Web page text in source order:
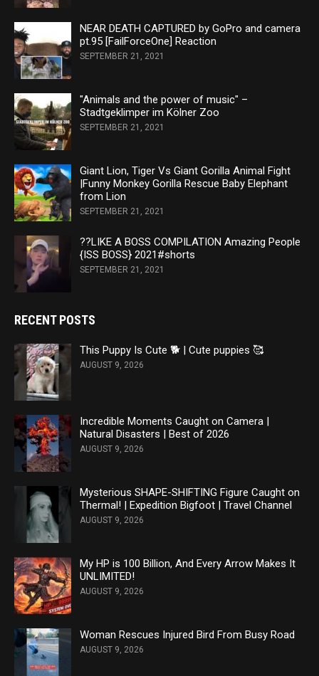
NEAR DEATH CAPTURED by GoPro and camera
pt.95 [FailForceOne] Reaction
SEPTEMBER 21, 2021
"Animals and the power of music" –
Stadtgeklimper im Kölner Zoo
SEPTEMBER 21, 2021
Giant Lion, Tiger Vs Giant Gorilla Animal Fight
|Funny Monkey Gorilla Rescue Baby Elephant
from Lion
SEPTEMBER 21, 2021
??LIKE A BOSS COMPILATION Amazing People
{ISS BOSS} 2021#shorts
SEPTEMBER 21, 2021
RECENT POSTS
This Puppy Is Cute 🐕 | Cute puppies 🥰
AUGUST 9, 2026
Incredible Moments Caught on Camera |
Natural Disasters | Best of 2026
AUGUST 9, 2026
Mysterious SHAPE-SHIFTING Figure Caught on
Thermal! | Expedition Bigfoot | Travel Channel
AUGUST 9, 2026
My HP is 100 Billion, And Every Arrow Makes It
UNLIMITED!
AUGUST 9, 2026
Woman Rescues Injured Bird From Busy Road
AUGUST 9, 2026